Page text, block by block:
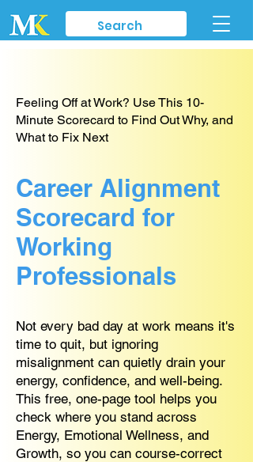
Feeling Off at Work? Use This 10-
Minute Scorecard to Find Out Why, and
What to Fix Next
Career Alignment
Scorecard for
Working
Professionals
Not every bad day at work means it's
time to quit, but ignoring
misalignment can quietly drain your
energy, confidence, and well-being.
This free, one-page tool helps you
check where you stand across
Energy, Emotional Wellness, and
Growth, so you can course-correct